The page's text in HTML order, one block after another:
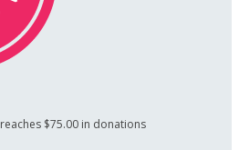
reaches $75.00 in donations